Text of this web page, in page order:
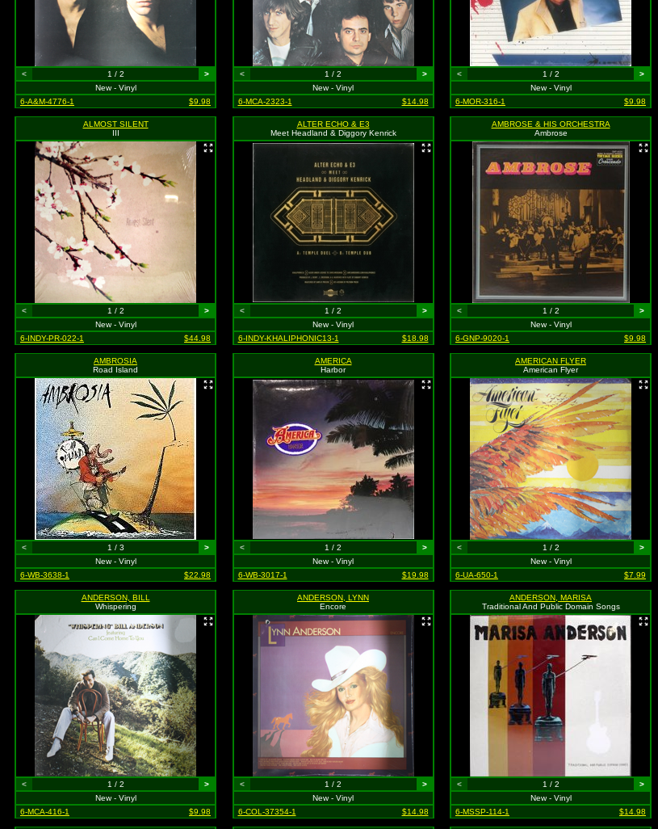
< 1 / 2
>
New - Vinyl
6-A&M-4776-1
$9.98
< 1 / 2
>
New - Vinyl
6-MCA-2323-1
$14.98
< 1 / 2
>
New - Vinyl
6-MOR-316-1
$9.98
ALMOST SILENT
III
< 1 / 2
>
New - Vinyl
6-INDY-PR-022-1
$44.98
ALTER ECHO & E3
Meet Headland & Diggory Kenrick
< 1 / 2
>
New - Vinyl
6-INDY-KHALIPHONIC13-1
$18.98
AMBROSE & HIS ORCHESTRA
Ambrose
< 1 / 2
>
New - Vinyl
6-GNP-9020-1
$9.98
AMBROSIA
Road Island
< 1 / 3
>
New - Vinyl
6-WB-3638-1
$22.98
AMERICA
Harbor
< 1 / 2
>
New - Vinyl
6-WB-3017-1
$19.98
AMERICAN FLYER
American Flyer
< 1 / 2
>
New - Vinyl
6-UA-650-1
$7.99
ANDERSON, BILL
Whispering
< 1 / 2
>
New - Vinyl
6-MCA-416-1
$9.98
ANDERSON, LYNN
Encore
< 1 / 2
>
New - Vinyl
6-COL-37354-1
$14.98
ANDERSON, MARISA
Traditional And Public Domain Songs
< 1 / 2
>
New - Vinyl
6-MSSP-114-1
$14.98